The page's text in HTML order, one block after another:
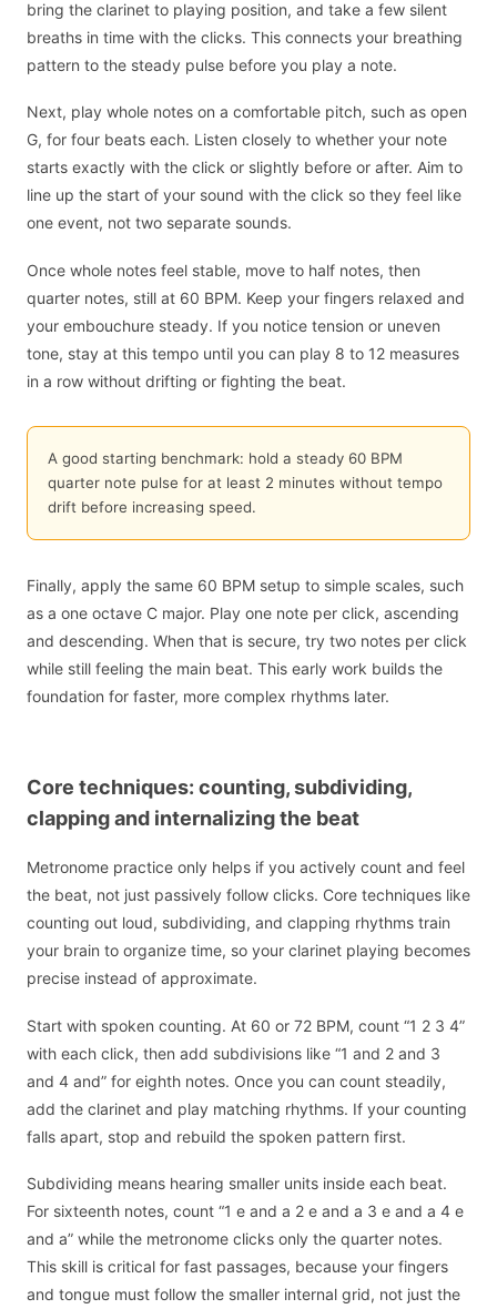
bring the clarinet to playing position, and take a few silent
breaths in time with the clicks. This connects your breathing
pattern to the steady pulse before you play a note.
Next, play whole notes on a comfortable pitch, such as open
G, for four beats each. Listen closely to whether your note
starts exactly with the click or slightly before or after. Aim to
line up the start of your sound with the click so they feel like
one event, not two separate sounds.
Once whole notes feel stable, move to half notes, then
quarter notes, still at 60 BPM. Keep your fingers relaxed and
your embouchure steady. If you notice tension or uneven
tone, stay at this tempo until you can play 8 to 12 measures
in a row without drifting or fighting the beat.
A good starting benchmark: hold a steady 60 BPM
quarter note pulse for at least 2 minutes without tempo
drift before increasing speed.
Finally, apply the same 60 BPM setup to simple scales, such
as a one octave C major. Play one note per click, ascending
and descending. When that is secure, try two notes per click
while still feeling the main beat. This early work builds the
foundation for faster, more complex rhythms later.
Core techniques: counting, subdividing,
clapping and internalizing the beat
Metronome practice only helps if you actively count and feel
the beat, not just passively follow clicks. Core techniques like
counting out loud, subdividing, and clapping rhythms train
your brain to organize time, so your clarinet playing becomes
precise instead of approximate.
Start with spoken counting. At 60 or 72 BPM, count “1 2 3 4”
with each click, then add subdivisions like “1 and 2 and 3
and 4 and” for eighth notes. Once you can count steadily,
add the clarinet and play matching rhythms. If your counting
falls apart, stop and rebuild the spoken pattern first.
Subdividing means hearing smaller units inside each beat.
For sixteenth notes, count “1 e and a 2 e and a 3 e and a 4 e
and a” while the metronome clicks only the quarter notes.
This skill is critical for fast passages, because your fingers
and tongue must follow the smaller internal grid, not just the